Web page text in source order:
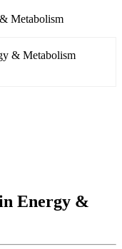
Metabolism
Energy &